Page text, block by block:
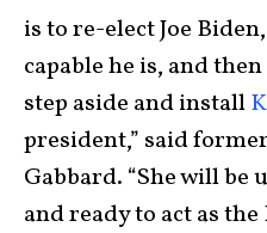
is to re-elect Joe
capable he is, and
step aside and install
president,” said
Gabbard. “She will be
and ready to act as